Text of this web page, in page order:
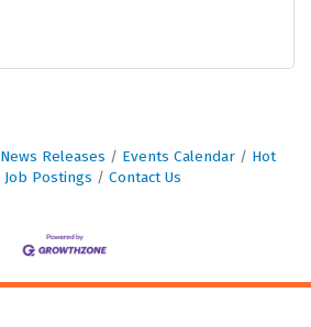
News Releases Events Calendar
Hot
Job Postings Contact Us